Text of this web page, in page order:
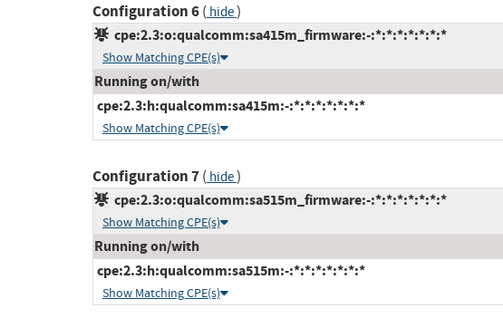
Configuration 6( hide)
cpe:2.3:o:qualcomm:sa415m_firmware:-:*:*:*:*:*:*:*
Show Matching CPE(s)
Running on/with
cpe:2.3:h:qualcomm:sa415m:-:*:*:*:*:*:*:*
Show Matching CPE(s)
Configuration 7( hide)
cpe:2.3:o:qualcomm:sa515m_firmware:-:*:*:*:*:*:*:*
Show Matching CPE(s)
Running on/with
cpe:2.3:h:qualcomm:sa515m:-:*:*:*:*:*:*:*
Show Matching CPE(s)